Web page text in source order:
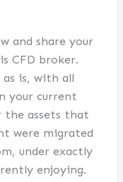
and share your
CFD broker.
is, with all
your current
assets that
were migrated
under exactly
enjoying.